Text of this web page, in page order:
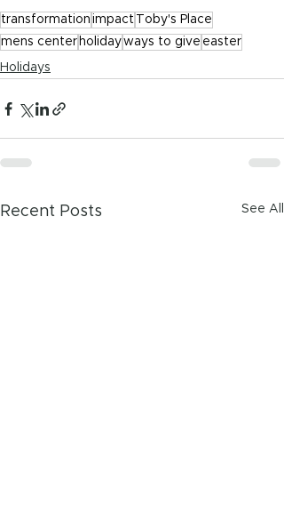
transformation impact
Toby's Place
mens center holidayways to give easter
Holidays
Recent Posts See All